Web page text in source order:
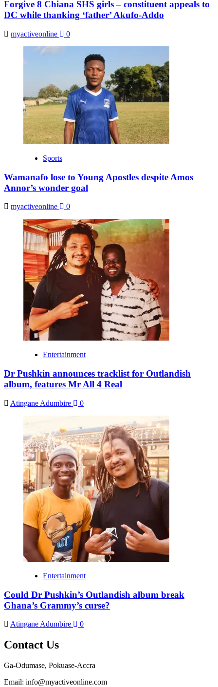
Forgive 8 Chiana SHS girls – constituent appeals to
DC while thanking ‘father’ Akufo-Addo
myactiveonline 0
Sports
Wamanafo lose to Young Apostles despite Amos
Annor’s wonder goal
myactiveonline 0
Entertainment
Dr Pushkin announces tracklist for Outlandish
album, features Mr All 4 Real
Atingane Adumbire 0
Entertainment
Could Dr Pushkin’s Outlandish album break
Ghana’s Grammy’s curse?
Atingane Adumbire 0
Contact Us
Ga-Odumase, Pokuase-Accra
Email: info@myactiveonline.com